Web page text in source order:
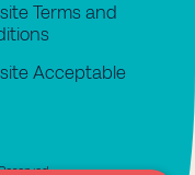
Terms and
Acceptable